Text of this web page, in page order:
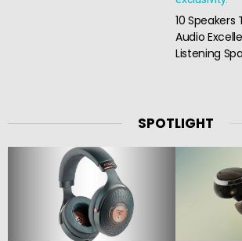
10
Audio
Listening
SPOTLIGHT